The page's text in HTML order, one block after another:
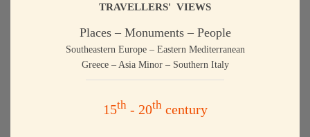
TRAVELLERS' VIEWS
Places – Monuments – People
Southeastern Europe – Eastern Mediterranean
Greece – Asia Minor – Southern Italy
15th- 20thcentury